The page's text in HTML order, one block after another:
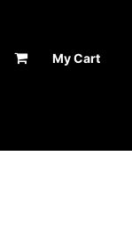
My Cart